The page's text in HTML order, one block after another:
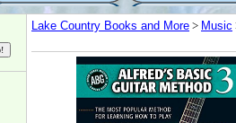
Lake Country Books and More > Music